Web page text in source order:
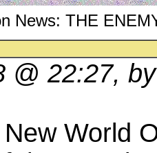
News: THE
@ 22:27,
World